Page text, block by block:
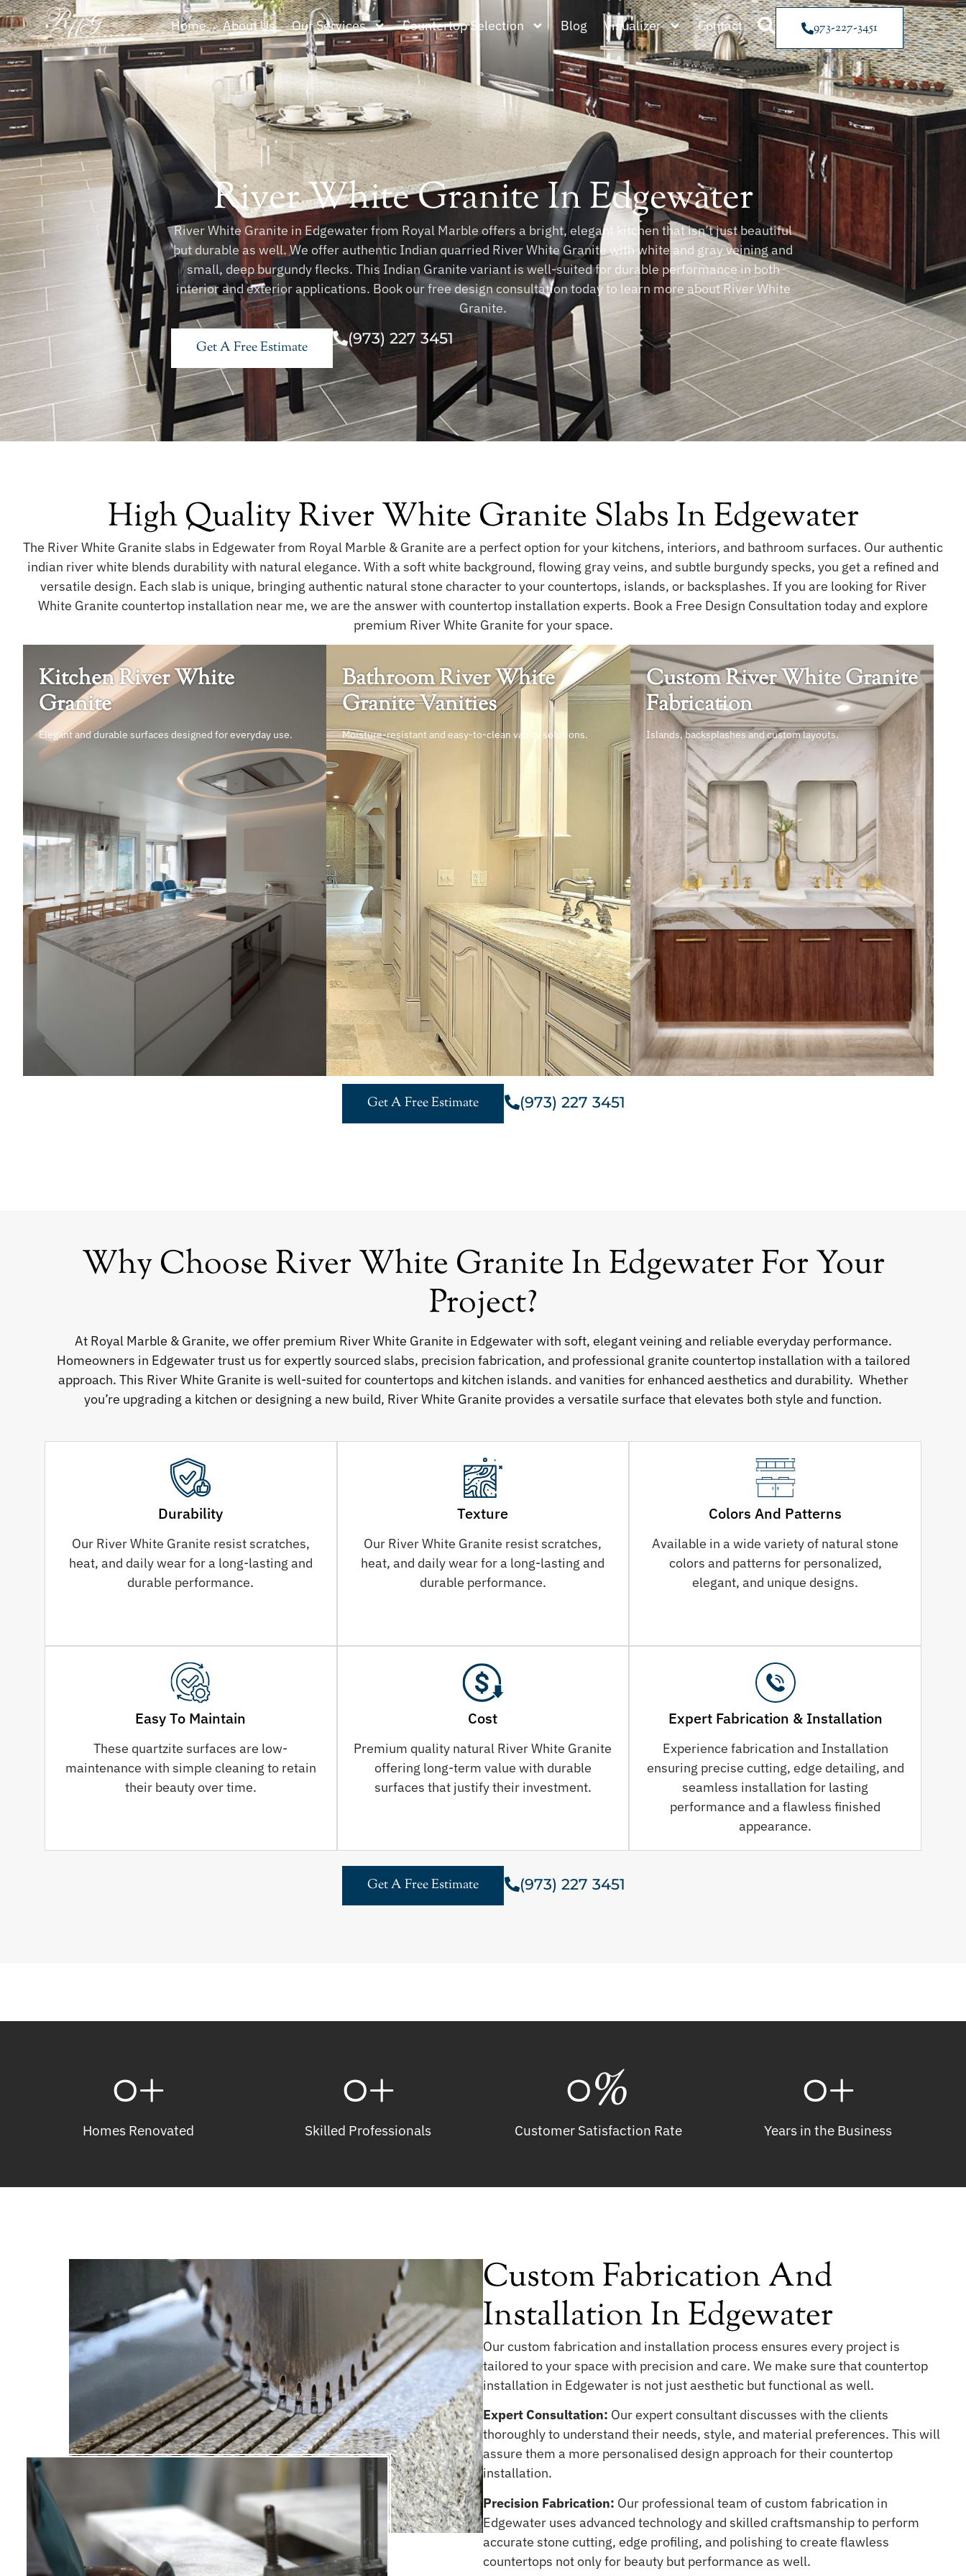
Home About Us Our Services Countertop Selection Blog Visualizer Contact 973-227-3451
River White Granite In Edgewater
River White Granite in Edgewater from Royal Marble offers a bright, elegant kitchen that isn’t just beautiful
but durable as well. We offer authentic Indian quarried River White Granite with white and gray veining and
small, deep burgundy flecks. This Indian Granite variant is well-suited for durable performance in both
interior and exterior applications. Book our free design consultation today to learn more about River White
Granite.
Get A Free Estimate
(973) 227 3451
High Quality River White Granite Slabs In Edgewater
The River White Granite slabs in Edgewater from Royal Marble & Granite are a perfect option for your kitchens, interiors, and bathroom surfaces. Our authentic
indian river white blends durability with natural elegance. With a soft white background, flowing gray veins, and subtle burgundy specks, you get a refined and
versatile design. Each slab is unique, bringing authentic natural stone character to your countertops, islands, or backsplashes. If you are looking for River
White Granite countertop installation near me, we are the answer with countertop installation experts. Book a Free Design Consultation today and explore
premium River White Granite for your space.
Kitchen River White
Granite
Elegant and durable surfaces designed for everyday use.
Bathroom River White
Granite Vanities
Moisture-resistant and easy-to-clean vanity solutions.
Custom River White Granite
Fabrication
Islands, backsplashes and custom layouts.
Get A Free Estimate (973) 227 3451
Why Choose River White Granite In Edgewater For Your
Project?
At Royal Marble & Granite, we offer premium River White Granite in Edgewater with soft, elegant veining and reliable everyday performance.
Homeowners in Edgewater trust us for expertly sourced slabs, precision fabrication, and professional granite countertop installation with a tailored
approach. This River White Granite is well-suited for countertops and kitchen islands. and vanities for enhanced aesthetics and durability. Whether
you’re upgrading a kitchen or designing a new build, River White Granite provides a versatile surface that elevates both style and function.
Durability
Our River White Granite resist scratches,
heat, and daily wear for a long-lasting and
durable performance.
Texture
Our River White Granite resist scratches,
heat, and daily wear for a long-lasting and
durable performance.
Colors And Patterns
Available in a wide variety of natural stone
colors and patterns for personalized,
elegant, and unique designs.
Easy To Maintain
These quartzite surfaces are low-
maintenance with simple cleaning to retain
their beauty over time.
Cost
Premium quality natural River White Granite
offering long-term value with durable
surfaces that justify their investment.
Expert Fabrication & Installation
Experience fabrication and Installation
ensuring precise cutting, edge detailing, and
seamless installation for lasting
performance and a flawless finished
appearance.
Get A Free Estimate (973) 227 3451
Homes Renovated
0+
Skilled Professionals
0+
Customer Satisfaction Rate
0%
Years in the Business
0+
Custom Fabrication And
Installation In Edgewater
Our custom fabrication and installation process ensures every project is
tailored to your space with precision and care. We make sure that countertop
installation in Edgewater is not just aesthetic but functional as well.
Expert Consultation: Our expert consultant discusses with the clients
thoroughly to understand their needs, style, and material preferences. This will
assure them a more personalised design approach for their countertop
installation.
Precision Fabrication: Our professional team of custom fabrication in
Edgewater uses advanced technology and skilled craftsmanship to perform
accurate stone cutting, edge profiling, and polishing to create flawless
countertops not only for beauty but performance as well.